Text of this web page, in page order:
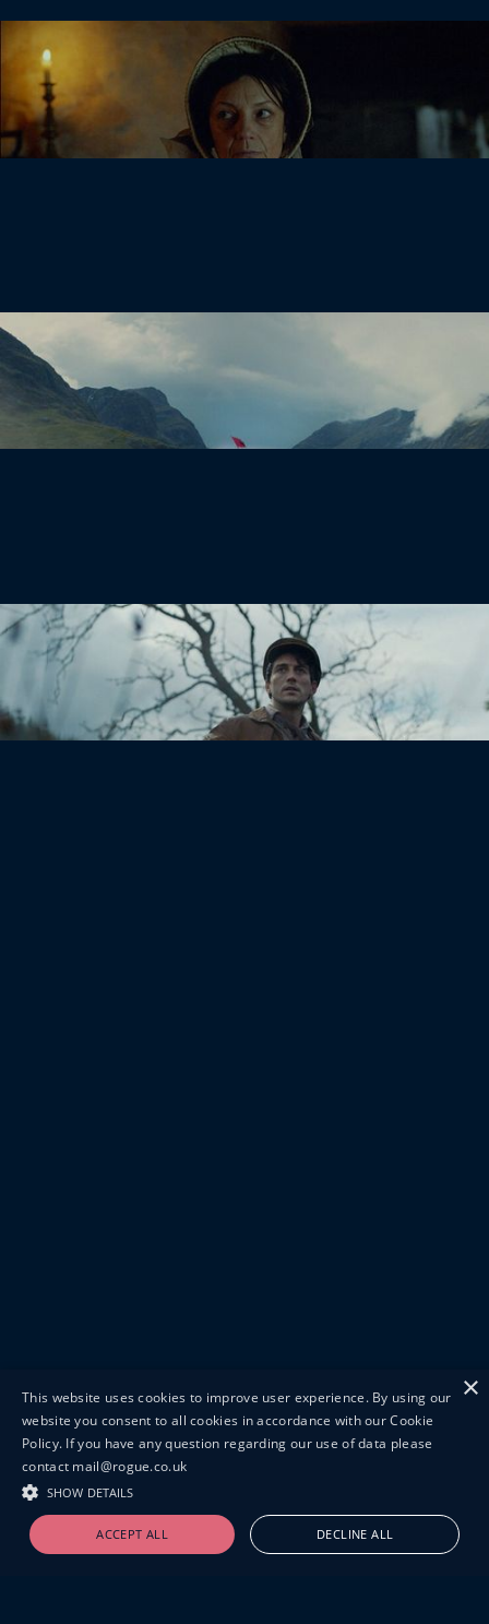
×
This website uses cookies to improve user experience. By using our
website you consent to all cookies in accordance with our Cookie
Policy. If you have any question regarding our use of data please
contact mail@rogue.co.uk
SHOW DETAILS
ACCEPT ALL DECLINE ALL